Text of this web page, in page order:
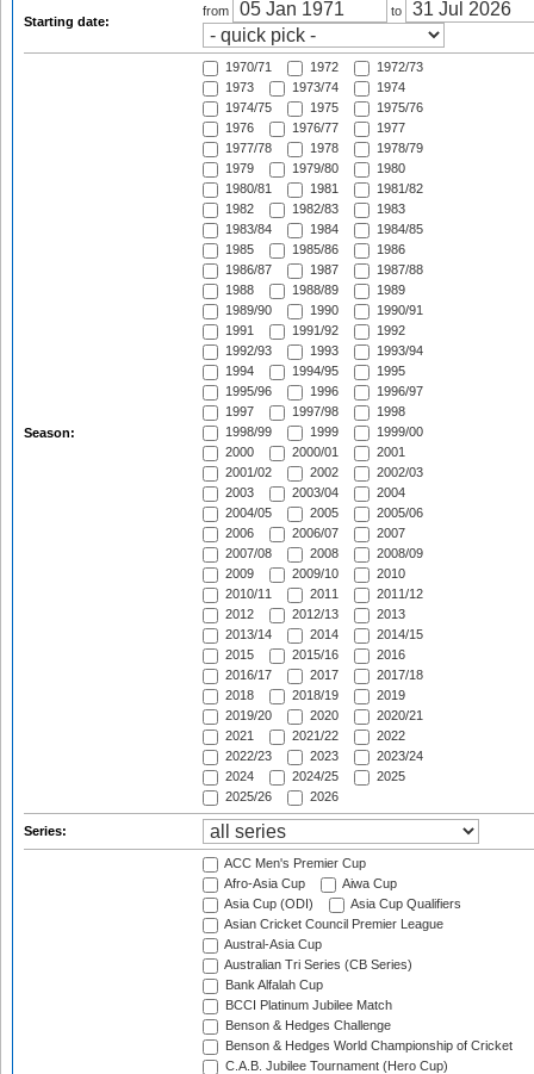
Starting date:
from to
Season:
1970/71 1972
1972/73
1973
1973/74
1974
1974/75
1975
1975/76
1976
1976/77
1977
1977/78
1978
1978/79
1979
1979/80
1980
1980/81
1981
1981/82
1982
1982/83
1983
1983/84
1984
1984/85
1985
1985/86
1986
1986/87
1987
1987/88
1988
1988/89
1989
1989/90
1990
1990/91
1991
1991/92
1992
1992/93
1993
1993/94
1994
1994/95
1995
1995/96
1996
1996/97
1997
1997/98
1998
1998/99
1999
1999/00
2000
2000/01
2001
2001/02
2002
2002/03
2003
2003/04
2004
2004/05
2005
2005/06
2006
2006/07
2007
2007/08
2008
2008/09
2009
2009/10
2010
2010/11
2011
2011/12
2012
2012/13
2013
2013/14
2014
2014/15
2015
2015/16
2016
2016/17
2017
2017/18
2018
2018/19
2019
2019/20
2020
2020/21
2021
2021/22
2022
2022/23
2023
2023/24
2024
2024/25
2025
2025/26
2026
Series:
ACC Men's Premier Cup
Afro-Asia Cup
Aiwa Cup
Asia Cup (ODI)
Asia Cup Qualifiers
Asian Cricket Council Premier League
Austral-Asia Cup
Australian Tri Series (CB Series)
Bank Alfalah Cup
BCCI Platinum Jubilee Match
Benson & Hedges Challenge
Benson & Hedges World Championship of Cricket
C.A.B. Jubilee Tournament (Hero Cup)